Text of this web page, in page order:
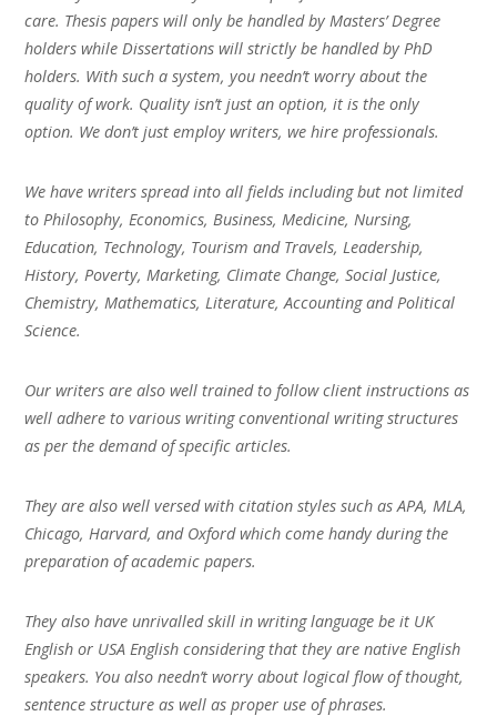
care. Thesis papers will only be handled by Masters’ Degree
holders while Dissertations will strictly be handled by PhD
holders. With such a system, you needn’t worry about the
quality of work. Quality isn’t just an option, it is the only
option. We don’t just employ writers, we hire professionals.
We have writers spread into all fields including but not limited
to Philosophy, Economics, Business, Medicine, Nursing,
Education, Technology, Tourism and Travels, Leadership,
History, Poverty, Marketing, Climate Change, Social Justice,
Chemistry, Mathematics, Literature, Accounting and Political
Science.
Our writers are also well trained to follow client instructions as
well adhere to various writing conventional writing structures
as per the demand of specific articles.
They are also well versed with citation styles such as APA, MLA,
Chicago, Harvard, and Oxford which come handy during the
preparation of academic papers.
They also have unrivalled skill in writing language be it UK
English or USA English considering that they are native English
speakers. You also needn’t worry about logical flow of thought,
sentence structure as well as proper use of phrases.